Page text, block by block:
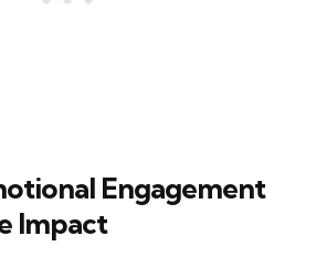
Engagement
Impact